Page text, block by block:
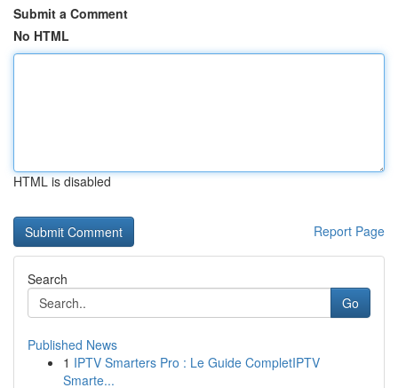
Submit a Comment
No HTML
HTML is disabled
Report Page
Search
Go
Published News
1 IPTV Smarters Pro : Le Guide CompletIPTV
Smarte...